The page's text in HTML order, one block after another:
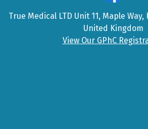
True Medical LTD Unit 11, Maple Way,
United Kingdom
View Our GPhC